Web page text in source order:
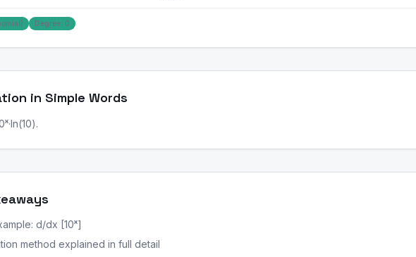
Degree: 0
in Simple Words
d/dx [10ˣ]
method explained in full detail